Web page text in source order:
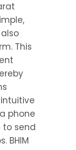
This
intuitive
phone
to send
BHIM